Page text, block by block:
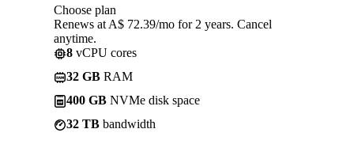
Choose plan
Renews at A$ 72.39/mo for 2 years. Cancel
anytime.
8 vCPU cores
32 GB RAM
400 GB NVMe disk space
32 TB bandwidth